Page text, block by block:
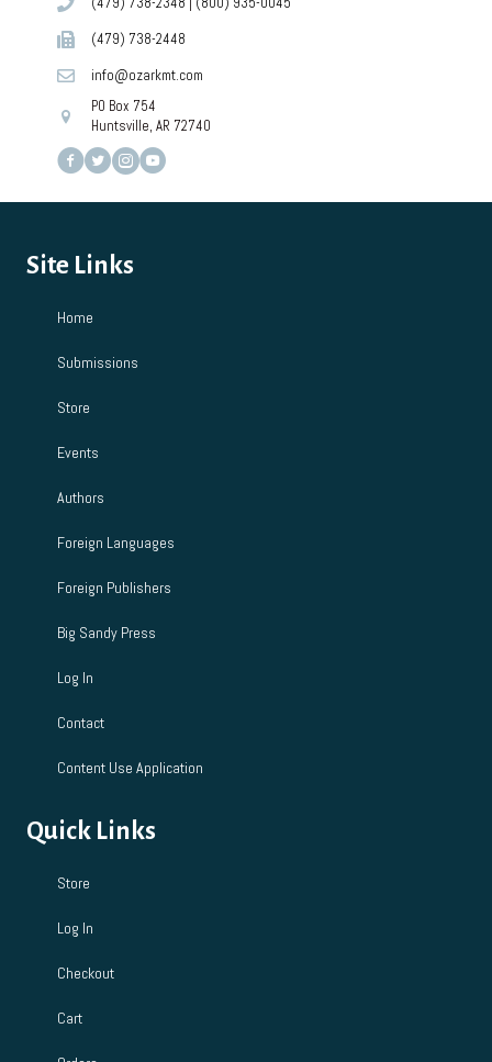
(479) 738-2448
info@ozarkmt.com
PO Box 754
Huntsville, AR 72740
Site Links
Home
Submissions
Store
Events
Authors
Foreign Languages
Foreign Publishers
Big Sandy Press
Log In
Contact
Content Use Application
Quick Links
Store
Log In
Checkout
Cart